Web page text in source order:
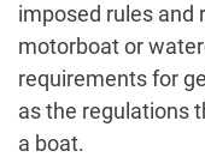
imposed rules and
motorboat or
requirements for
as the regulations
a boat.